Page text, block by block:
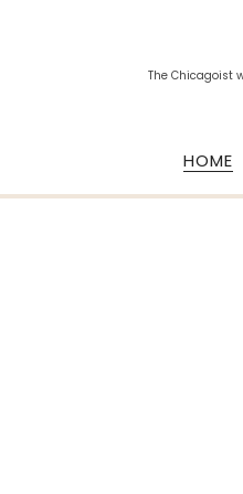
The Chicagoist
HOME